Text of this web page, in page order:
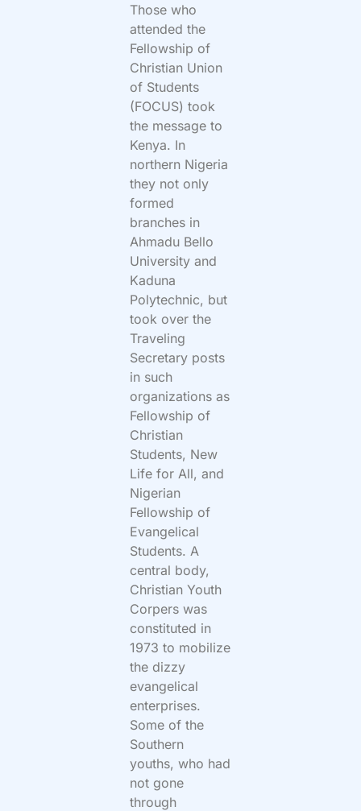
Those who
attended the
Fellowship of
Christian Union
of Students
(FOCUS) took
the message to
Kenya. In
northern Nigeria
they not only
formed
branches in
Ahmadu Bello
University and
Kaduna
Polytechnic, but
took over the
Traveling
Secretary posts
in such
organizations as
Fellowship of
Christian
Students, New
Life for All, and
Nigerian
Fellowship of
Evangelical
Students. A
central body,
Christian Youth
Corpers was
constituted in
1973 to mobilize
the dizzy
evangelical
enterprises.
Some of the
Southern
youths, who had
not gone
through